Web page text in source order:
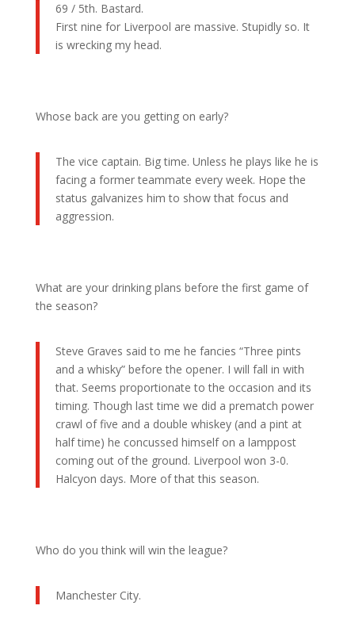
69 / 5th. Bastard.
First nine for Liverpool are massive. Stupidly so. It
is wrecking my head.
Whose back are you getting on early?
The vice captain. Big time. Unless he plays like he is
facing a former teammate every week. Hope the
status galvanizes him to show that focus and
aggression.
What are your drinking plans before the first game of
the season?
Steve Graves said to me he fancies “Three pints
and a whisky” before the opener. I will fall in with
that. Seems proportionate to the occasion and its
timing. Though last time we did a prematch power
crawl of five and a double whiskey (and a pint at
half time) he concussed himself on a lamppost
coming out of the ground. Liverpool won 3-0.
Halcyon days. More of that this season.
Who do you think will win the league?
Manchester City.